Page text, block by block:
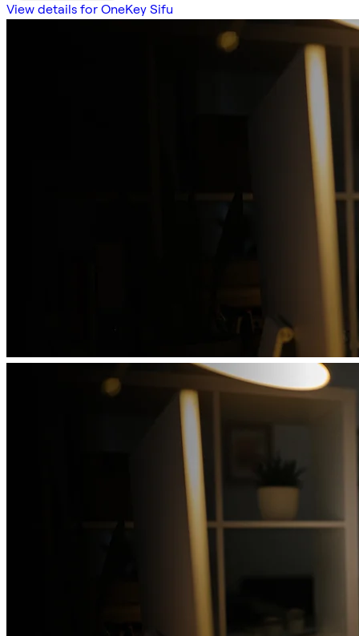
View details for OneKey Sifu